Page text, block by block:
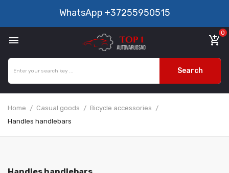
WhatsApp +37255950515
 add_shopping_cart
0
Search
Home Casual goods
Bicycle accessories
Handles handlebars